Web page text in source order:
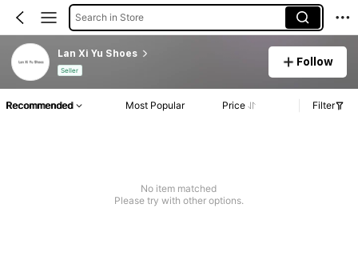
Search in Store
Lan Xi Yu Shoes
Seller
Follow
Recommended Most Popular Price Filter
No item matched
Please try with other options.